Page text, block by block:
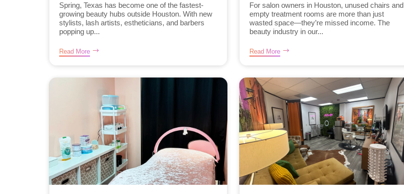
Spring, Texas has become one of the fastest-
growing beauty hubs outside Houston. With new
stylists, lash artists, estheticians, and barbers
popping up...
Read More
For salon owners in Houston, unused chairs and
empty treatment rooms are more than just
wasted space—they’re missed income. The
beauty industry in our...
Read More